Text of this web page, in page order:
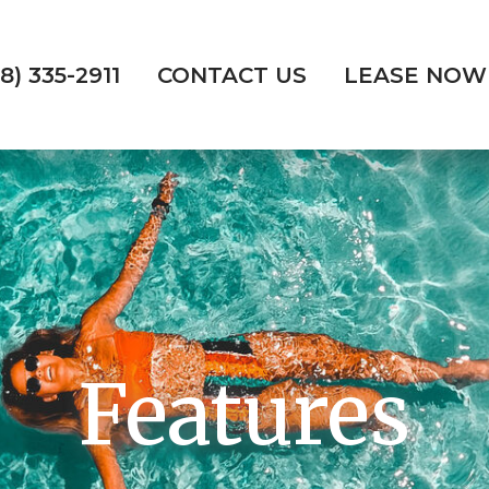
335-2911 CONTACT US LEASE NOW
Features